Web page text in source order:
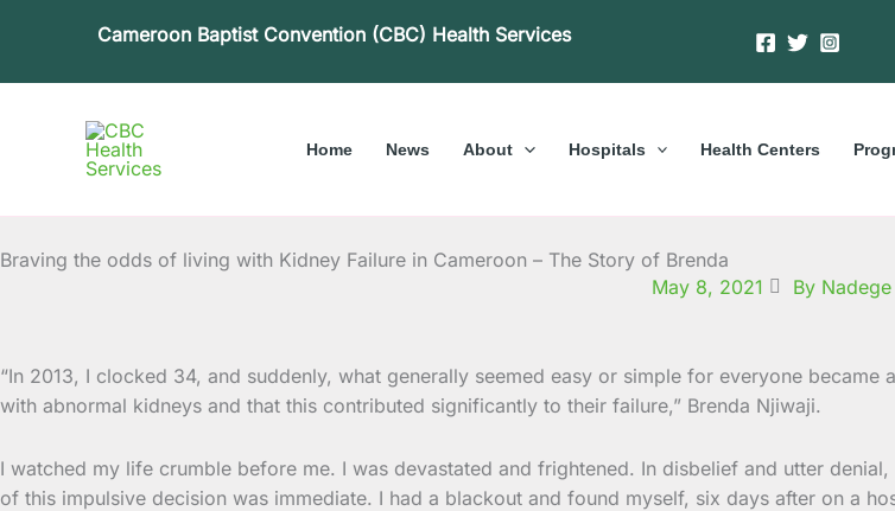
Cameroon Baptist Convention (CBC) Health Services
Home News About Hospitals Health Centers
Braving the odds of living with Kidney Failure in Cameroon – The Story of Brenda
May 8, 2021
By
“In 2013, I clocked 34, and suddenly, what generally seemed easy or simple for everyone
with abnormal kidneys and that this contributed significantly to their failure,” Brenda Njiwaji.
I watched my life crumble before me. I was devastated and frightened. In disbelief and utter
of this impulsive decision was immediate. I had a blackout and found myself, six days after on a